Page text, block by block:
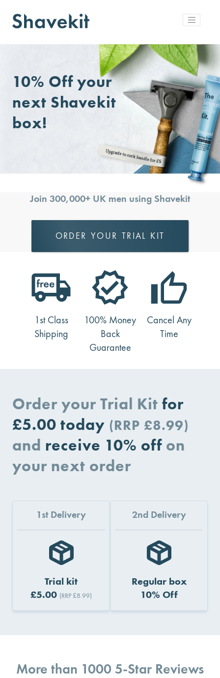
10% Off your
next Shavekit
box!
Join 300,000+ UK men using Shavekit
ORDER YOUR TRIAL KIT
1st Class
Shipping
100% Money
Back
Guarantee
Cancel Any
Time
Order your Trial Kit for
£5.00 today (RRP £8.99)
and receive 10% off on
your next order
1st Delivery
Trial kit
£5.00 (RRP £8.99)
2nd Delivery
Regular box
10% Off
More than 1000 5-Star Reviews